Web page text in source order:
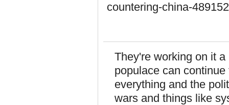
countering-china-489152
They're working on it
populace can
everything and the
wars and things like